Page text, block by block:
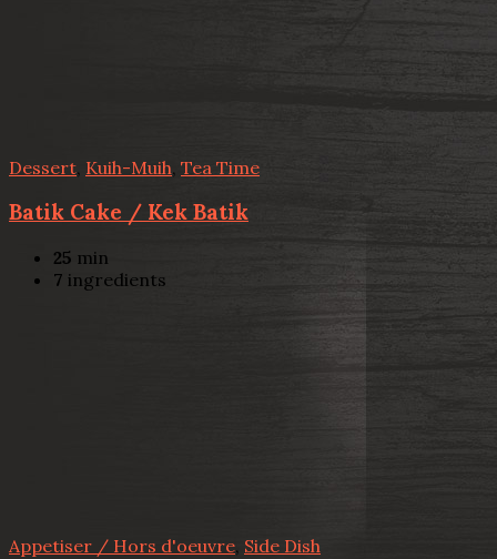
Dessert Kuih-Muih Tea Time
Batik Cake / Kek Batik
25 min
7 ingredients
Appetiser / Hors d'oeuvre, Side Dish